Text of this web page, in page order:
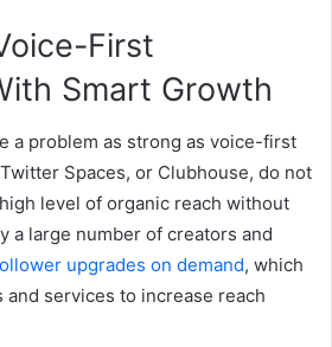
First
Smart Growth
a problem as strong as voice-first
Spaces, or Clubhouse, do not
level of organic reach without
a large number of creators and
upgrades on demand, which
services to increase reach